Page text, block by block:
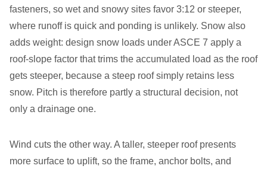
fasteners, so wet and snowy sites favor 3:12 or steeper,
where runoff is quick and ponding is unlikely. Snow also
adds weight: design snow loads under ASCE 7 apply a
roof-slope factor that trims the accumulated load as the roof
gets steeper, because a steep roof simply retains less
snow. Pitch is therefore partly a structural decision, not
only a drainage one.
Wind cuts the other way. A taller, steeper roof presents
more surface to uplift, so the frame, anchor bolts, and